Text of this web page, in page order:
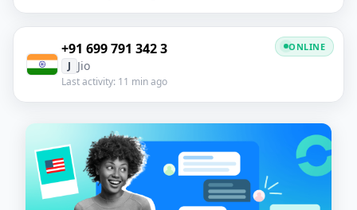
+91 699 791 342 3
J Jio
Last activity: 11 min ago
ONLINE